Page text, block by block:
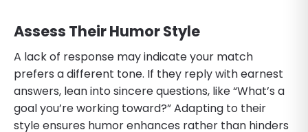
Assess Their Humor Style
A lack of response may indicate your match
prefers a different tone. If they reply with earnest
answers, lean into sincere questions, like “What’s a
goal you’re working toward?” Adapting to their
style ensures humor enhances rather than hinders